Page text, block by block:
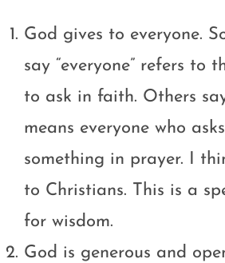
God gives to everyone.
say “everyone” refers to
to ask in faith. Others say
means everyone who
something in prayer. I
to Christians. This is a
for wisdom.
God is generous and